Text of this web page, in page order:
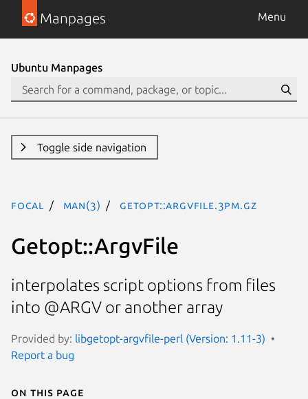
Manpages Menu
Ubuntu Manpages
Toggle side navigation
focal man(3) Getopt::ArgvFile.3pm.gz
Getopt::ArgvFile
interpolates script options from files
into @ARGV or another array
Provided by: libgetopt-argvfile-perl (Version: 1.11-3)
Report a bug
On this page